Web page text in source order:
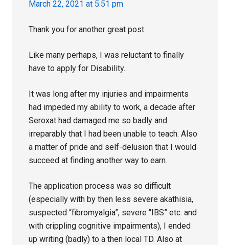
March 22, 2021 at 5:51 pm
Thank you for another great post.
Like many perhaps, I was reluctant to finally
have to apply for Disability.
It was long after my injuries and impairments
had impeded my ability to work, a decade after
Seroxat had damaged me so badly and
irreparably that I had been unable to teach. Also
a matter of pride and self-delusion that I would
succeed at finding another way to earn.
The application process was so difficult
(especially with by then less severe akathisia,
suspected “fibromyalgia”, severe “IBS” etc. and
with crippling cognitive impairments), I ended
up writing (badly) to a then local TD. Also at